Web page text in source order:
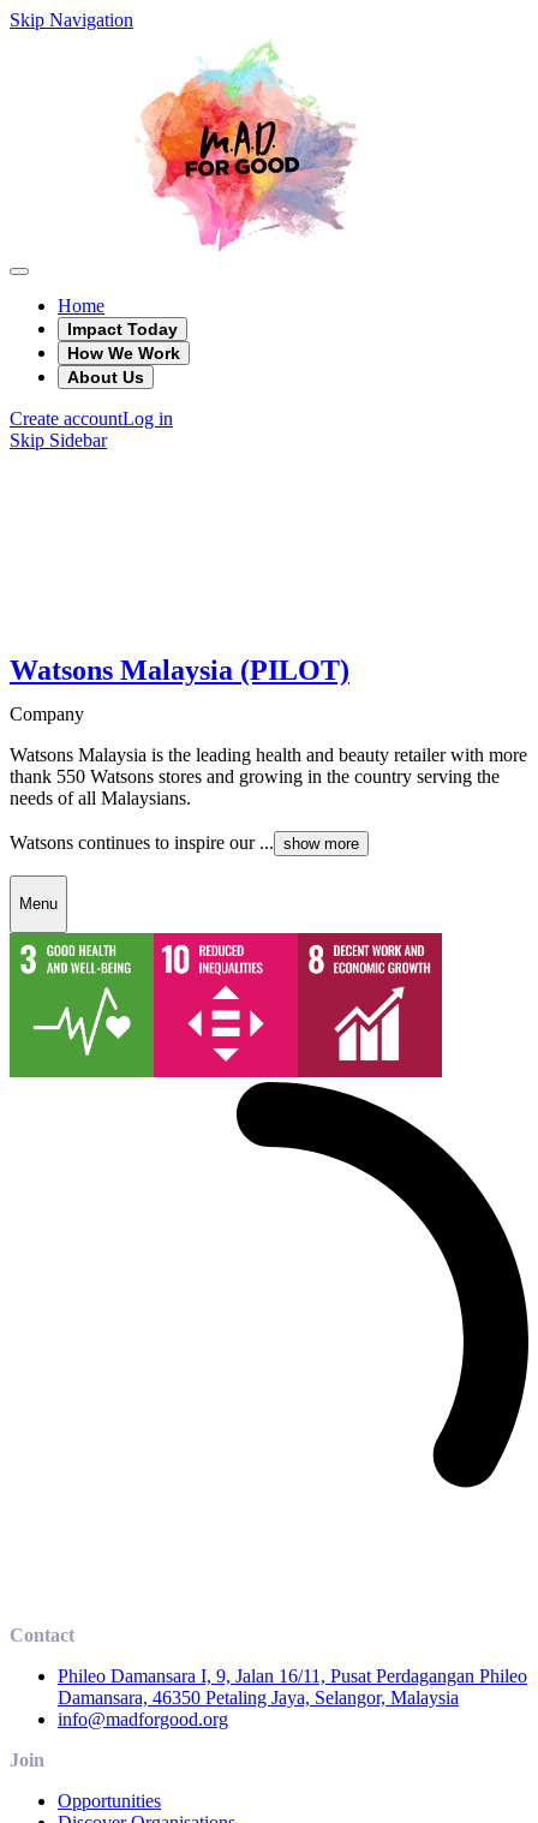
Skip Navigation
Home
Impact Today
How We Work
About Us
Create accountLog in
Skip Sidebar
Watsons Malaysia (PILOT)
Company
Watsons Malaysia is the leading health and beauty retailer with more
thank 550 Watsons stores and growing in the country serving the
needs of all Malaysians.
Watsons continues to inspire our ... show more
Menu
Contact
Phileo Damansara I, 9, Jalan 16/11, Pusat Perdagangan Phileo
Damansara, 46350 Petaling Jaya, Selangor, Malaysia
info@madforgood.org
Join
Opportunities